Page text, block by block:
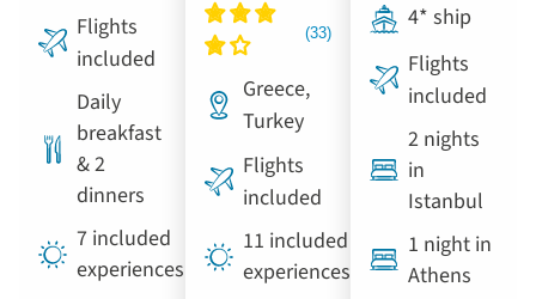
Flights
included
Daily
breakfast
& 2
dinners
7 included
experiences
Greece,
Turkey
Flights
included
11 included
experiences
4* ship
Flights
included
2 nights
in
Istanbul
1 night in
Athens